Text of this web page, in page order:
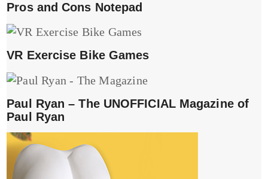
Pros and Cons Notepad
VR Exercise Bike Games
Paul Ryan – The UNOFFICIAL Magazine of
Paul Ryan